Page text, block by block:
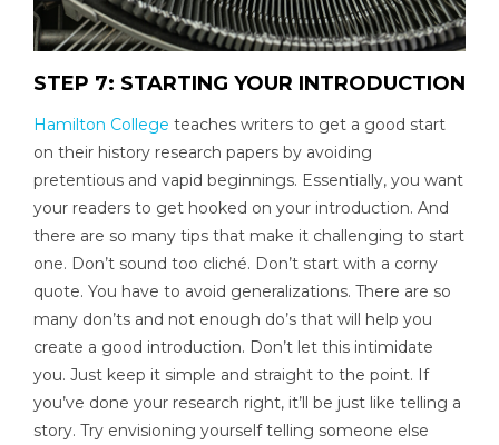
STEP 7: STARTING YOUR INTRODUCTION
Hamilton College teaches writers to get a good start
on their history research papers by avoiding
pretentious and vapid beginnings. Essentially, you want
your readers to get hooked on your introduction. And
there are so many tips that make it challenging to start
one. Don’t sound too cliché. Don’t start with a corny
quote. You have to avoid generalizations. There are so
many don’ts and not enough do’s that will help you
create a good introduction. Don’t let this intimidate
you. Just keep it simple and straight to the point. If
you’ve done your research right, it’ll be just like telling a
story. Try envisioning yourself telling someone else